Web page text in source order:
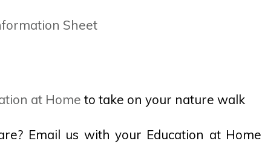
Sheet
at Home to take on your nature walk
Email us with your Education at Home